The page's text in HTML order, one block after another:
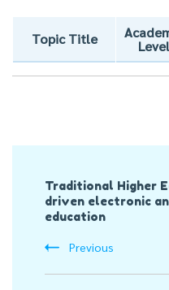
Topic Title
Level
Navigation
Traditional Higher
driven electronic
education
Previous